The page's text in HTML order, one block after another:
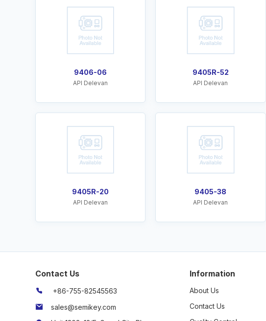
9406-06
API Delevan
9405R-52
API Delevan
9405R-20
API Delevan
9405-38
API Delevan
Contact Us
+86-755-82545563
sales@semikey.com
Information
About Us
Contact Us